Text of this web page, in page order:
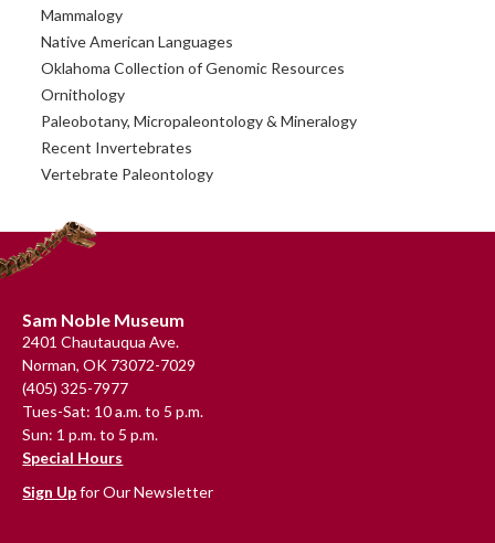
Mammalogy
Native American Languages
Oklahoma Collection of Genomic Resources
Ornithology
Paleobotany, Micropaleontology & Mineralogy
Recent Invertebrates
Vertebrate Paleontology
Footer
Sam Noble Museum
2401 Chautauqua Ave.
Norman, OK 73072-7029
(405) 325-7977
Tues-Sat: 10 a.m. to 5 p.m.
Sun: 1 p.m. to 5 p.m.
Special Hours
Sign Upfor Our Newsletter